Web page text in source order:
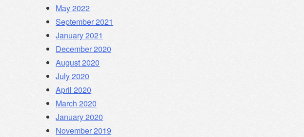
May 2022
September 2021
January 2021
December 2020
August 2020
July 2020
April 2020
March 2020
January 2020
November 2019